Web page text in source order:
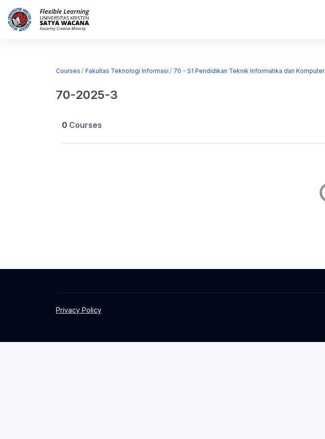
Skip to main content
Courses Fakultas Teknologi Informasi 70 - S1 Pendidikan Teknik Informatika dan Komputer
70-2025-3
0 Courses
Privacy Policy